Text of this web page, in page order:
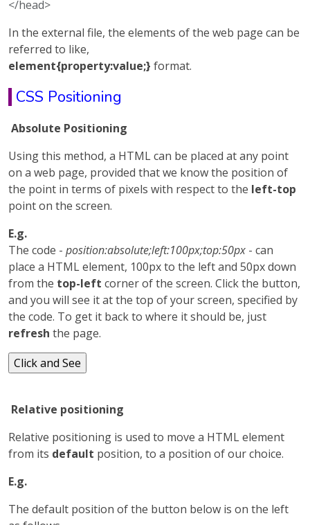
</head>
In the external file, the elements of the web page can be
referred to like,
element{property:value;} format.
CSS Positioning
Absolute Positioning
Using this method, a HTML can be placed at any point
on a web page, provided that we know the position of
the point in terms of pixels with respect to the left-top
point on the screen.
E.g.
The code - position:absolute;left:100px;top:50px - can
place a HTML element, 100px to the left and 50px down
from the top-left corner of the screen. Click the button,
and you will see it at the top of your screen, specified by
the code. To get it back to where it should be, just
refresh the page.
Relative positioning
Relative positioning is used to move a HTML element
from its default position, to a position of our choice.
E.g.
The default position of the button below is on the left